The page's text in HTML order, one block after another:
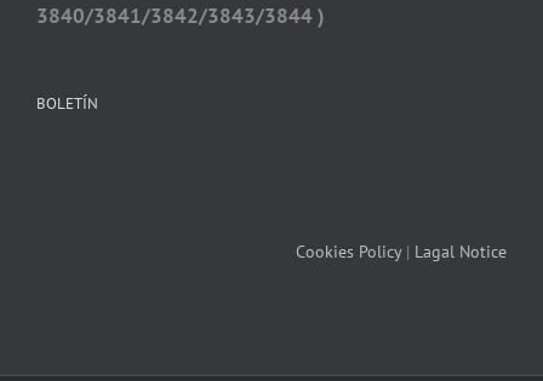
3840/3841/3842/3843/3844 )
BOLETÍN
Cookies Policy | Lagal Notice